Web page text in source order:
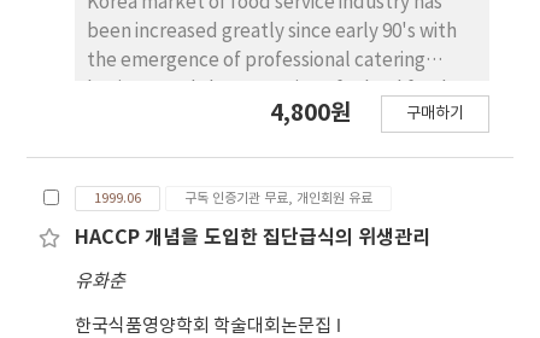
general bacteria for employee's hands. The
number of general bacteria were influenced
from establishment, employee, and the
period of analysis. The number of Coliform
aerial bacteria in working area of mass
catering establishments was below 7
not detected at all except one spot.
been increased greatly since early 90's with
the emergence of professional catering
service. Because of the characteristics of
potential of foodborne outbreak which
requires special sanitary management to
are interested in HACCP(Hazard Analysis
Critical Control Points), a new sanitary
4,800원 구매하기
1999.06 구독 인증기관 무료, 개인회원 유료
HACCP 개념을 도입한 집단급식의 위생관리
유화춘
한국식품영양학회 학술대회논문집